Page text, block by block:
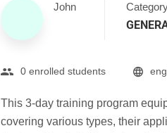
John
0 enrolled students
This 3-day training program
covering various types, their